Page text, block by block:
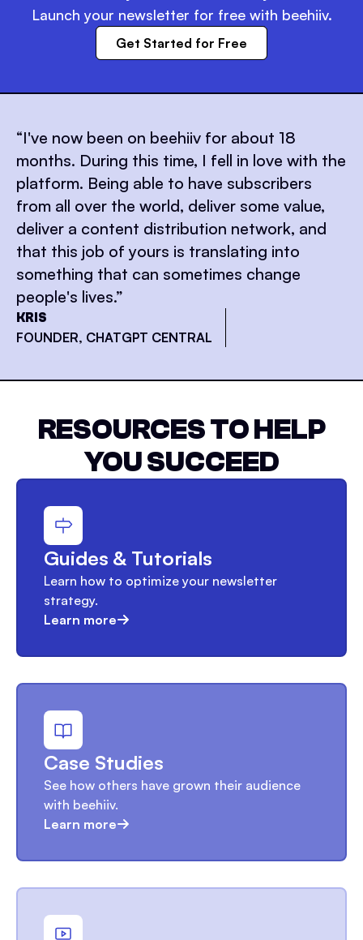
Launch your newsletter for free with beehiiv.
Get Started for Free
“I've now been on beehiiv for about 18
months. During this time, I fell in love with the
platform. Being able to have subscribers
from all over the world, deliver some value,
deliver a content distribution network, and
that this job of yours is translating into
something that can sometimes change
people's lives.”
KRIS
FOUNDER, CHATGPT CENTRAL
RESOURCES TO HELP
YOU SUCCEED
Guides & Tutorials
Learn how to optimize your newsletter
strategy.
Learn more
Case Studies
See how others have grown their audience
with beehiiv.
Learn more